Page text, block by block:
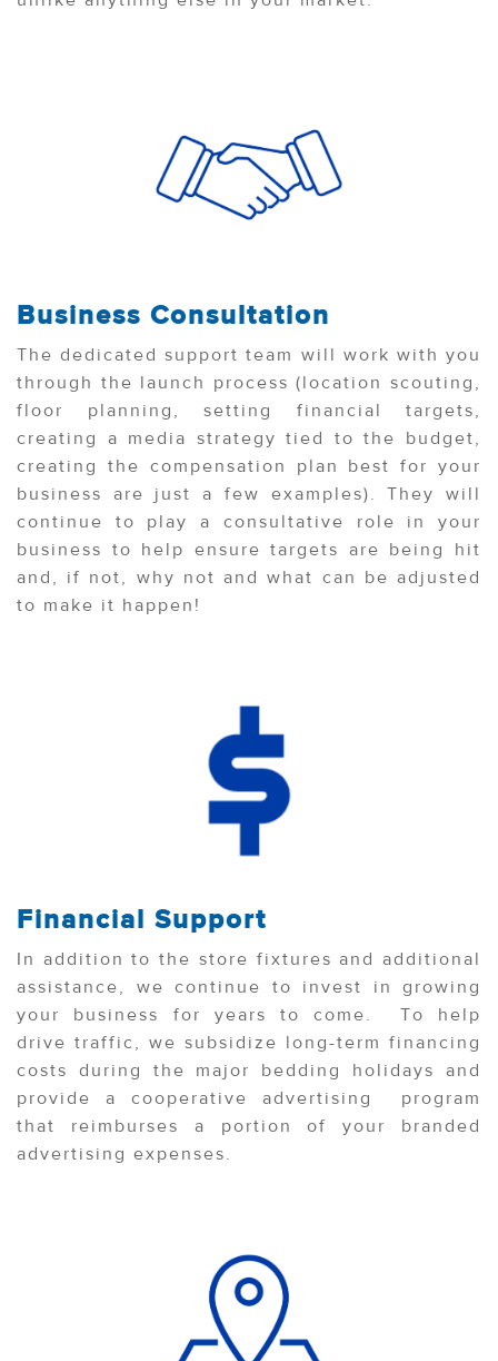
Business Consultation
The dedicated support team will work with you
through the launch process (location scouting,
floor planning, setting financial targets,
creating a media strategy tied to the budget,
creating the compensation plan best for your
business are just a few examples). They will
continue to play a consultative role in your
business to help ensure targets are being hit
and, if not, why not and what can be adjusted
to make it happen!
Financial Support
In addition to the store fixtures and additional
assistance, we continue to invest in growing
your business for years to come. To help
drive traffic, we subsidize long-term financing
costs during the major bedding holidays and
provide a cooperative advertising program
that reimburses a portion of your branded
advertising expenses.